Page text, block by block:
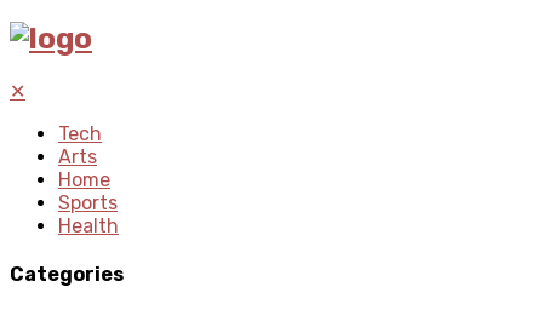
✕
Tech
Arts
Home
Sports
Health
Categories